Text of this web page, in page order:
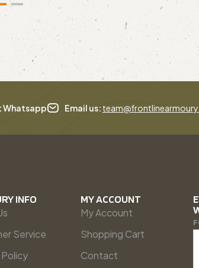
Whatsapp Email us:
INFO
Service
MY ACCOUNT
My Account
Shopping Cart
Contact